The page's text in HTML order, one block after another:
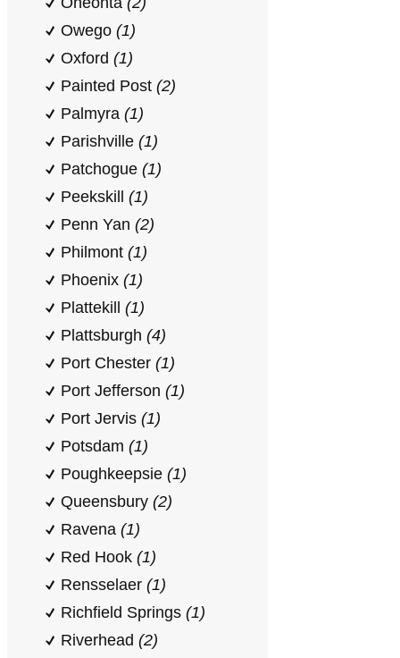
Owego (1)
Oxford (1)
Painted Post (2)
Palmyra (1)
Parishville (1)
Patchogue (1)
Peekskill (1)
Penn Yan (2)
Philmont (1)
Phoenix (1)
Plattekill (1)
Plattsburgh (4)
Port Chester (1)
Port Jefferson (1)
Port Jervis (1)
Potsdam (1)
Poughkeepsie (1)
Queensbury (2)
Ravena (1)
Red Hook (1)
Rensselaer (1)
Richfield Springs (1)
Riverhead (2)